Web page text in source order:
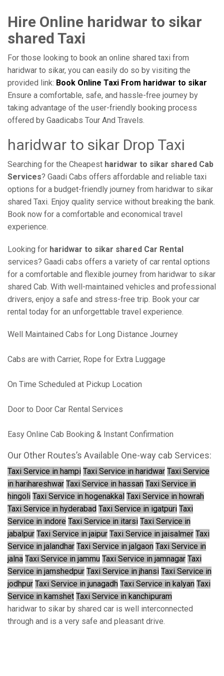
Hire Online haridwar to sikar
shared Taxi
For those looking to book an online shared taxi from
haridwar to sikar, you can easily do so by visiting the
provided link: Book Online Taxi From haridwar to sikar
Ensure a comfortable, safe, and hassle-free journey by
taking advantage of the user-friendly booking process
offered by Gaadicabs Tour And Travels.
haridwar to sikar Drop Taxi
Searching for the Cheapest haridwar to sikar shared Cab
Services? Gaadi Cabs offers affordable and reliable taxi
options for a budget-friendly journey from haridwar to sikar
shared Taxi. Enjoy quality service without breaking the bank.
Book now for a comfortable and economical travel
experience.
Looking for haridwar to sikar shared Car Rental
services? Gaadi cabs offers a variety of car rental options
for a comfortable and flexible journey from haridwar to sikar
shared Cab. With well-maintained vehicles and professional
drivers, enjoy a safe and stress-free trip. Book your car
rental today for an unforgettable travel experience.
Well Maintained Cabs for Long Distance Journey
Cabs are with Carrier, Rope for Extra Luggage
On Time Scheduled at Pickup Location
Door to Door Car Rental Services
Easy Online Cab Booking & Instant Confirmation
Our Other Routes’s Available One-way cab Services:
Taxi Service in hampi Taxi Service in haridwar Taxi Service
in harihareshwar Taxi Service in hassan Taxi Service in
hingoli Taxi Service in hogenakkal Taxi Service in howrah
Taxi Service in hyderabad Taxi Service in igatpuri Taxi
Service in indore Taxi Service in itarsi Taxi Service in
jabalpur Taxi Service in jaipur Taxi Service in jaisalmer Taxi
Service in jalandhar Taxi Service in jalgaon Taxi Service in
jalna Taxi Service in jammu Taxi Service in jamnagar Taxi
Service in jamshedpur Taxi Service in jhansi Taxi Service in
jodhpur Taxi Service in junagadh Taxi Service in kalyan Taxi
Service in kamshet Taxi Service in kanchipuram
haridwar to sikar by shared car is well interconnected
through and is a very safe and pleasant drive.